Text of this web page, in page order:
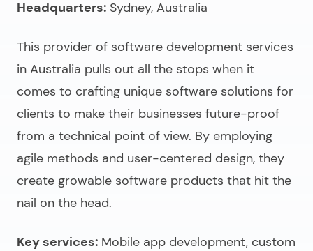
Headquarters: Sydney, Australia
This provider of software development services
in Australia pulls out all the stops when it
comes to crafting unique software solutions for
clients to make their businesses future-proof
from a technical point of view. By employing
agile methods and user-centered design, they
create growable software products that hit the
nail on the head.
Key services: Mobile app development, custom